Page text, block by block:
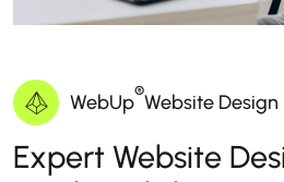
WebUp®Website Design
Expert Website